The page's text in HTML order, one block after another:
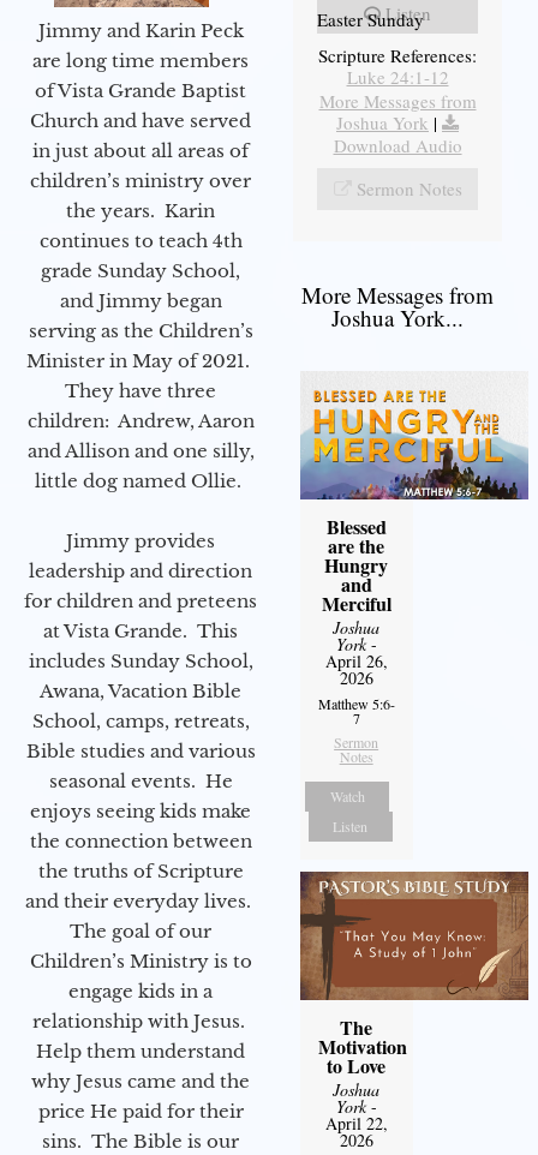
Jimmy and Karin Peck
are long time members
of Vista Grande Baptist
Church and have served
in just about all areas of
children’s ministry over
the years. Karin
continues to teach 4th
grade Sunday School,
and Jimmy began
serving as the Children’s
Minister in May of 2021.
They have three
children: Andrew, Aaron
and Allison and one silly,
little dog named Ollie.
Jimmy provides
leadership and direction
for children and preteens
at Vista Grande. This
includes Sunday School,
Awana, Vacation Bible
School, camps, retreats,
Bible studies and various
seasonal events. He
enjoys seeing kids make
the connection between
the truths of Scripture
and their everyday lives.
The goal of our
Children’s Ministry is to
engage kids in a
relationship with Jesus.
Help them understand
why Jesus came and the
price He paid for their
sins. The Bible is our
Listen
Easter Sunday
Scripture References:
Luke 24:1-12
More Messages from
Joshua York |
Download Audio
Sermon Notes
More Messages from
Joshua York...
Blessed
are the
Hungry
and
Merciful
Joshua
York-
April 26,
2026
Matthew 5:6-
7
Sermon
Notes
Watch
Listen
The
Motivation
to Love
Joshua
York-
April 22,
2026